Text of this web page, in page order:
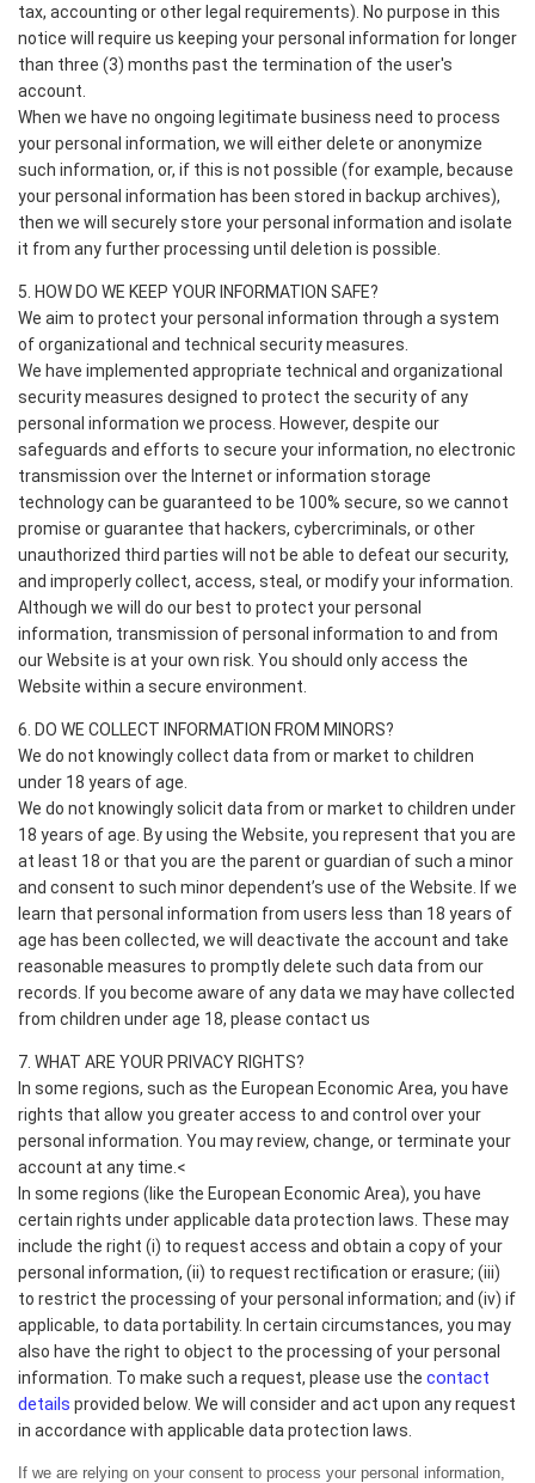
tax, accounting or other legal requirements). No purpose in this
notice will require us keeping your personal information for longer
than three (3) months past the termination of the user's
account.
When we have no ongoing legitimate business need to process
your personal information, we will either delete or anonymize
such information, or, if this is not possible (for example, because
your personal information has been stored in backup archives),
then we will securely store your personal information and isolate
it from any further processing until deletion is possible.
5. HOW DO WE KEEP YOUR INFORMATION SAFE?
We aim to protect your personal information through a system
of organizational and technical security measures.
We have implemented appropriate technical and organizational
security measures designed to protect the security of any
personal information we process. However, despite our
safeguards and efforts to secure your information, no electronic
transmission over the Internet or information storage
technology can be guaranteed to be 100% secure, so we cannot
promise or guarantee that hackers, cybercriminals, or other
unauthorized third parties will not be able to defeat our security,
and improperly collect, access, steal, or modify your information.
Although we will do our best to protect your personal
information, transmission of personal information to and from
our Website is at your own risk. You should only access the
Website within a secure environment.
6. DO WE COLLECT INFORMATION FROM MINORS?
We do not knowingly collect data from or market to children
under 18 years of age.
We do not knowingly solicit data from or market to children under
18 years of age. By using the Website, you represent that you are
at least 18 or that you are the parent or guardian of such a minor
and consent to such minor dependent’s use of the Website. If we
learn that personal information from users less than 18 years of
age has been collected, we will deactivate the account and take
reasonable measures to promptly delete such data from our
records. If you become aware of any data we may have collected
from children under age 18, please contact us
7. WHAT ARE YOUR PRIVACY RIGHTS?
In some regions, such as the European Economic Area, you have
rights that allow you greater access to and control over your
personal information. You may review, change, or terminate your
account at any time.<
In some regions (like the European Economic Area), you have
certain rights under applicable data protection laws. These may
include the right (i) to request access and obtain a copy of your
personal information, (ii) to request rectification or erasure; (iii)
to restrict the processing of your personal information; and (iv) if
applicable, to data portability. In certain circumstances, you may
also have the right to object to the processing of your personal
information. To make such a request, please use the contact
details provided below. We will consider and act upon any request
in accordance with applicable data protection laws.
If we are relying on your consent to process your personal information,